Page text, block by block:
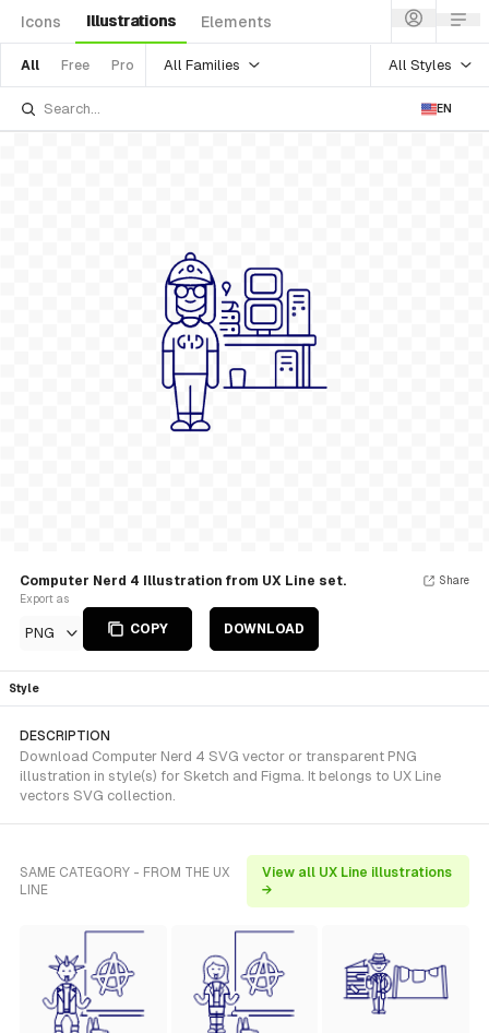
Icons Illustrations Elements
All Free Pro All Families All Styles
EN
Computer Nerd 4 Illustration from UX Line set.
Export as
PNG COPY DOWNLOAD
Share
Style
DESCRIPTION
Download Computer Nerd 4 SVG vector or transparent PNG
illustration in style(s) for Sketch and Figma. It belongs to UX Line
vectors SVG collection.
SAME CATEGORY - FROM THE UX
LINE
View all UX Line illustrations
→